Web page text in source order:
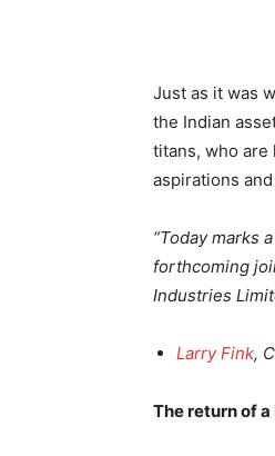
Just as it was
the Indian
titans, who are
aspirations
“Today marks
forthcoming
Industries
Larry Fink,
The return of